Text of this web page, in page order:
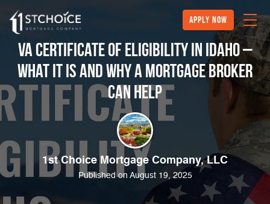
Apply Now
VA Certificate of Eligibility in Idaho –
What It Is and Why a Mortgage Broker
Can Help
1st Choice Mortgage Company, LLC
Published on August 19, 2025